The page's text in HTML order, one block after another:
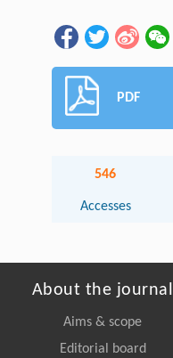
PDF
546
Accesses
About the journal
Aims & scope
Editorial board